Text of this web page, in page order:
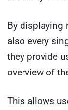
By displaying
also every
they provide
overview of
This allows